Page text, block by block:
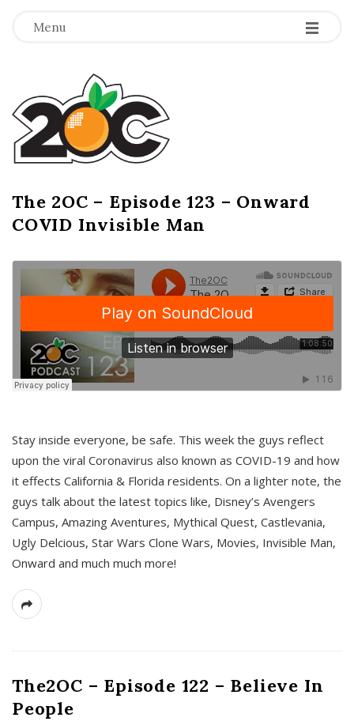
Menu -
-
-
T
h
e
2
O
C
The 2OC – Episode 123 – Onward
COVID Invisible Man
Stay inside everyone, be safe. This week the guys reflect
upon the viral Coronavirus also known as COVID-19 and how
it effects California & Florida residents. On a lighter note, the
guys talk about the latest topics like, Disney’s Avengers
Campus, Amazing Aventures, Mythical Quest, Castlevania,
Ugly Delcious, Star Wars Clone Wars, Movies, Invisible Man,
Onward and much much more!
The2OC – Episode 122 – Believe In
People